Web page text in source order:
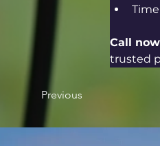
Call
trusted
Previous